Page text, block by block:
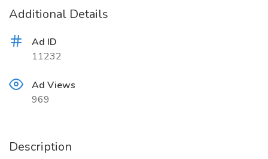
Additional Details
Ad ID
11232
Ad Views
969
Description